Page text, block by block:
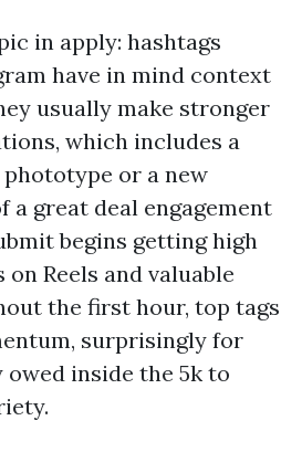
in apply: hashtags
have in mind context
usually make stronger
which includes a
or a new
a great deal engagement
begins getting high
Reels and valuable
the first hour, top tags
surprisingly for
inside the 5k to